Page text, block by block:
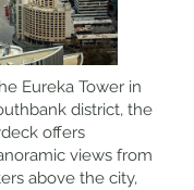
Eureka Tower in
district, the
offers
views from
above the city,